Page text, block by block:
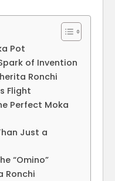
Pot
of Invention
Ronchi
Flight
Perfect Moka
Just a
“Omino”
Ronchi